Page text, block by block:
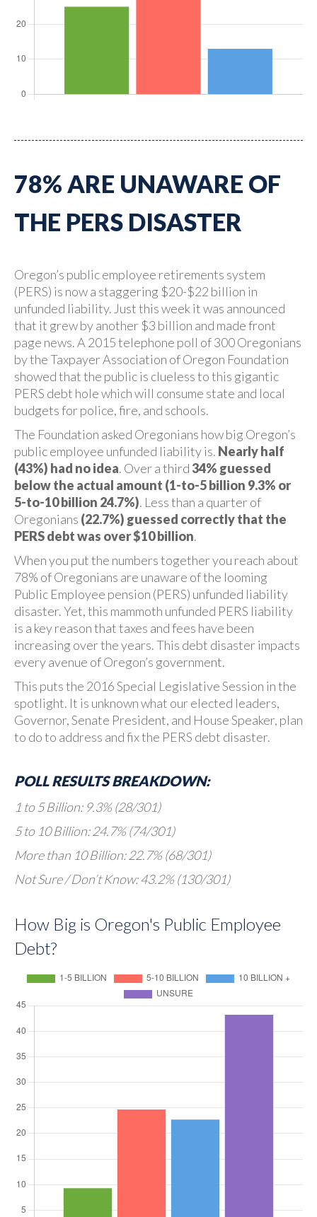
78% ARE UNAWARE OF
THE PERS DISASTER
Oregon’s public employee retirements system
(PERS) is now a staggering $20-$22 billion in
unfunded liability. Just this week it was announced
that it grew by another $3 billion and made front
page news. A 2015 telephone poll of 300 Oregonians
by the Taxpayer Association of Oregon Foundation
showed that the public is clueless to this gigantic
PERS debt hole which will consume state and local
budgets for police, fire, and schools.
The Foundation asked Oregonians how big Oregon’s
public employee unfunded liability is. Nearly half
(43%) had no idea. Over a third 34% guessed
below the actual amount (1-to-5 billion 9.3% or
5-to-10 billion 24.7%). Less than a quarter of
Oregonians (22.7%) guessed correctly that the
PERS debt was over $10 billion.
When you put the numbers together you reach about
78% of Oregonians are unaware of the looming
Public Employee pension (PERS) unfunded liability
disaster. Yet, this mammoth unfunded PERS liability
is a key reason that taxes and fees have been
increasing over the years. This debt disaster impacts
every avenue of Oregon’s government.
This puts the 2016 Special Legislative Session in the
spotlight. It is unknown what our elected leaders,
Governor, Senate President, and House Speaker, plan
to do to address and fix the PERS debt disaster.
POLL RESULTS BREAKDOWN:
1 to 5 Billion: 9.3% (28/301)
5 to 10 Billion: 24.7% (74/301)
More than 10 Billion: 22.7% (68/301)
Not Sure / Don’t Know: 43.2% (130/301)
How Big is Oregon's Public Employee
Debt?